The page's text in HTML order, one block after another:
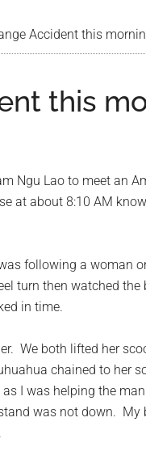
Accident this
this
Ngu Lao to meet an
at about 8:10 AM
following a woman
turn then watched
in time.
We both lifted her
chained to her
I was helping the
was not down.